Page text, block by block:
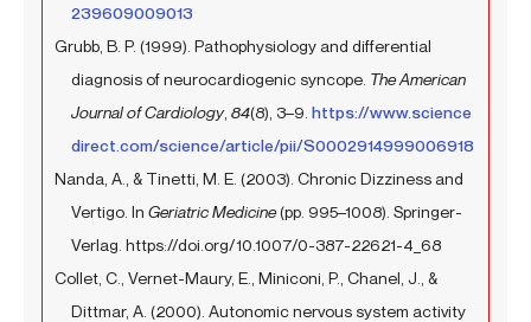
239609009013
Grubb, B. P. (1999). Pathophysiology and differential
diagnosis of neurocardiogenic syncope. The American
Journal of Cardiology, 84(8), 3–9. https://www.science
direct.com/science/article/pii/S0002914999006918
Nanda, A., & Tinetti, M. E. (2003). Chronic Dizziness and
Vertigo. In Geriatric Medicine(pp. 995–1008). Springer-
Verlag. https://doi.org/10.1007/0-387-22621-4_68
Collet, C., Vernet-Maury, E., Miniconi, P., Chanel, J., &
Dittmar, A. (2000). Autonomic nervous system activity